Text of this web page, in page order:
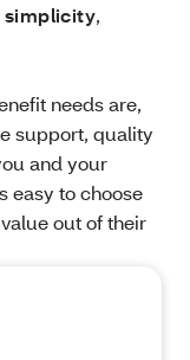
simplicity,
needs are,
support, quality
and your
easy to choose
out of their